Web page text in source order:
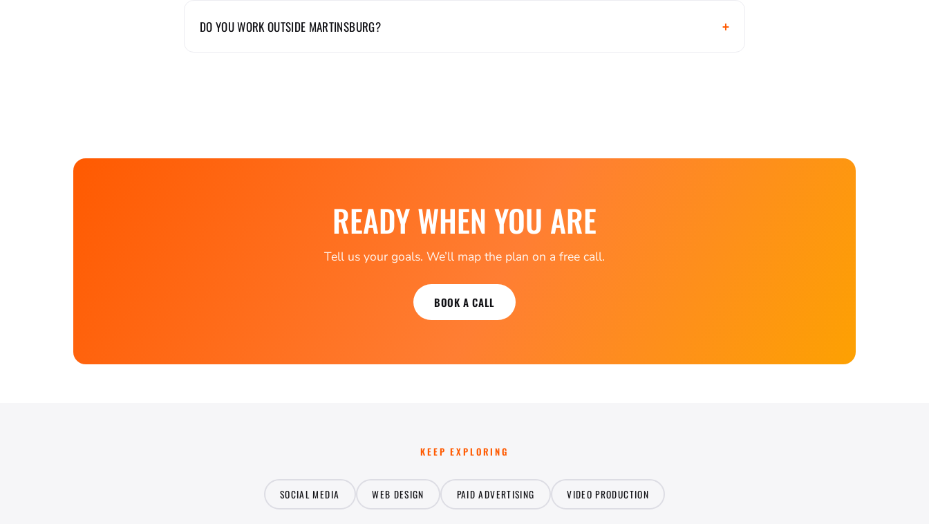
DO YOU WORK OUTSIDE MARTINSBURG?
READY WHEN YOU ARE
Tell us your goals. We’ll map the plan on a free call.
BOOK A CALL
KEEP EXPLORING
SOCIAL MEDIA WEB DESIGN PAID ADVERTISING VIDEO PRODUCTION